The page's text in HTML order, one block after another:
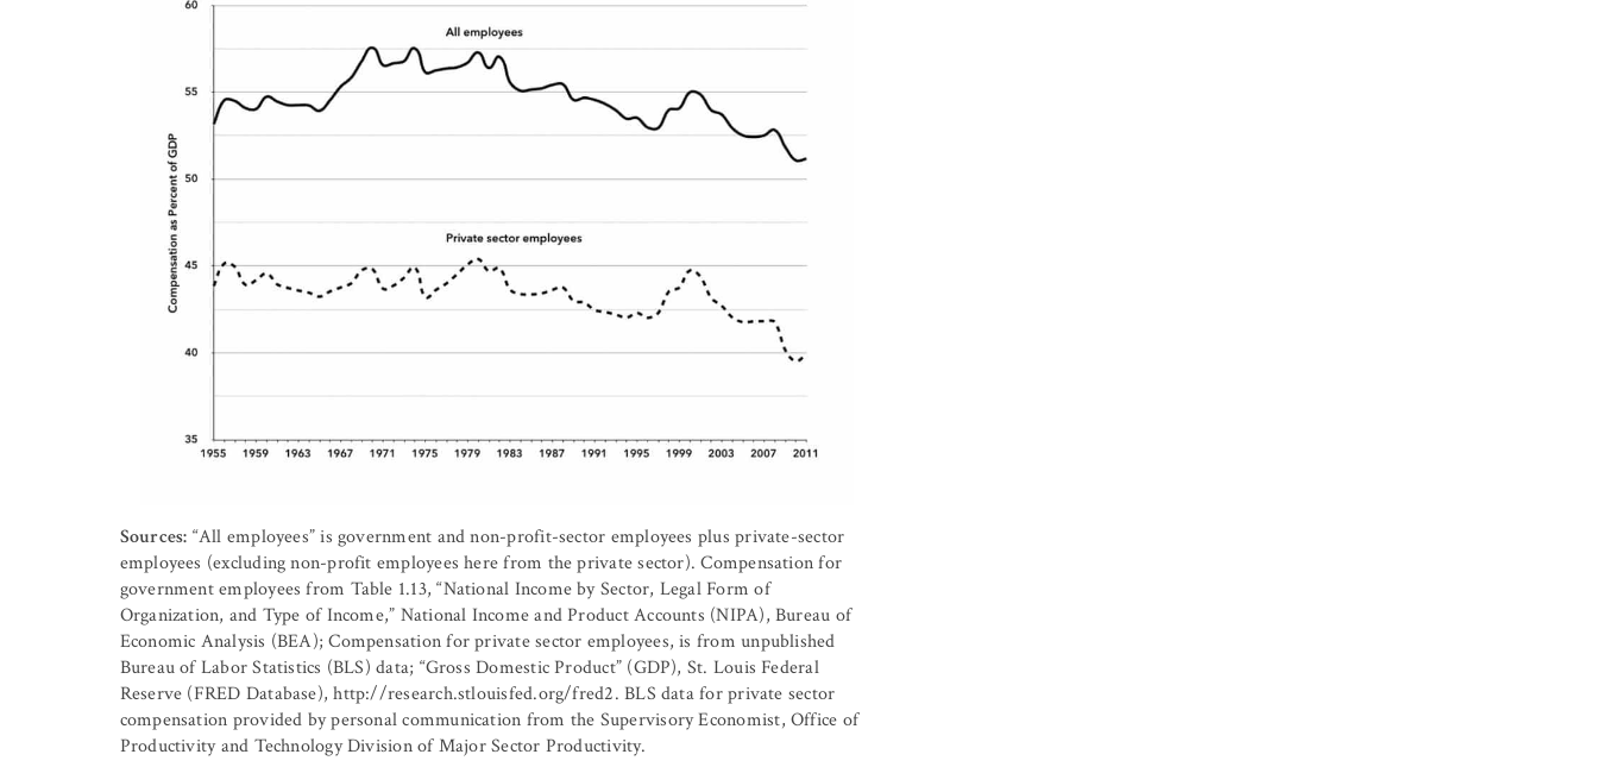
Sources: “All employees” is government and non-profit-sector employees plus private-sector
employees (excluding non-profit employees here from the private sector). Compensation for
government employees from Table 1.13, “National Income by Sector, Legal Form of
Organization, and Type of Income,” National Income and Product Accounts (NIPA), Bureau of
Economic Analysis (BEA); Compensation for private sector employees, is from unpublished
Bureau of Labor Statistics (BLS) data; “Gross Domestic Product” (GDP), St. Louis Federal
Reserve (FRED Database), http://research.stlouisfed.org/fred2. BLS data for private sector
compensation provided by personal communication from the Supervisory Economist, Office of
Productivity and Technology Division of Major Sector Productivity.